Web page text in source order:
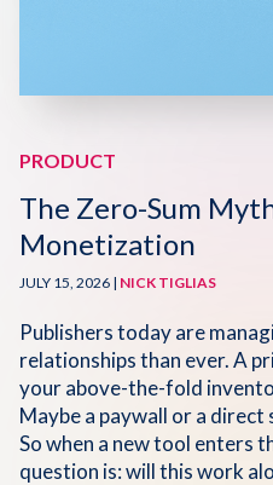
PRODUCT
The Zero-Sum
Monetization
JULY 15, 2026 | NICK TIGLIAS
Publishers today are
relationships than ever. A
your above-the-fold
Maybe a paywall or a
So when a new tool enters
question is: will this work